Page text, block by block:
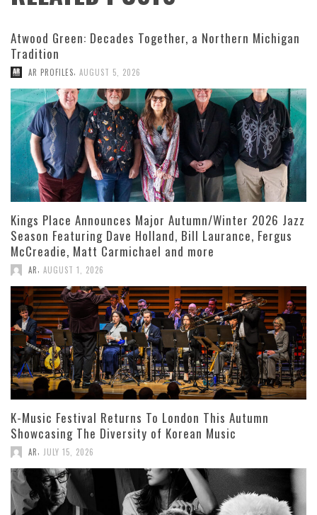
Atwood Green: Decades Together, a Northern Michigan
Tradition
AR PROFILES AUGUST 5, 2026
Kings Place Announces Major Autumn/Winter 2026 Jazz
Season Featuring Dave Holland, Bill Laurance, Fergus
McCreadie, Matt Carmichael and more
AR AUGUST 1, 2026
K-Music Festival Returns To London This Autumn
Showcasing The Diversity of Korean Music
AR JULY 15, 2026